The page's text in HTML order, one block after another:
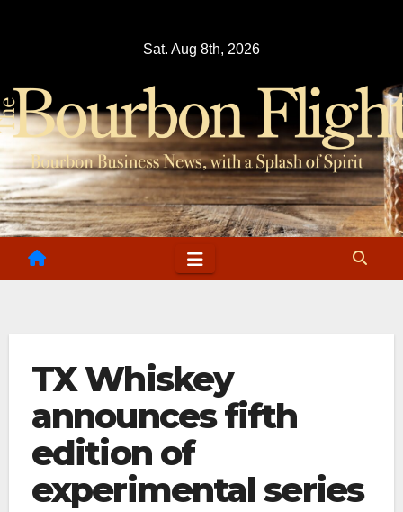
Sat. Aug 8th, 2026
TX Whiskey
announces fifth
edition of
experimental series